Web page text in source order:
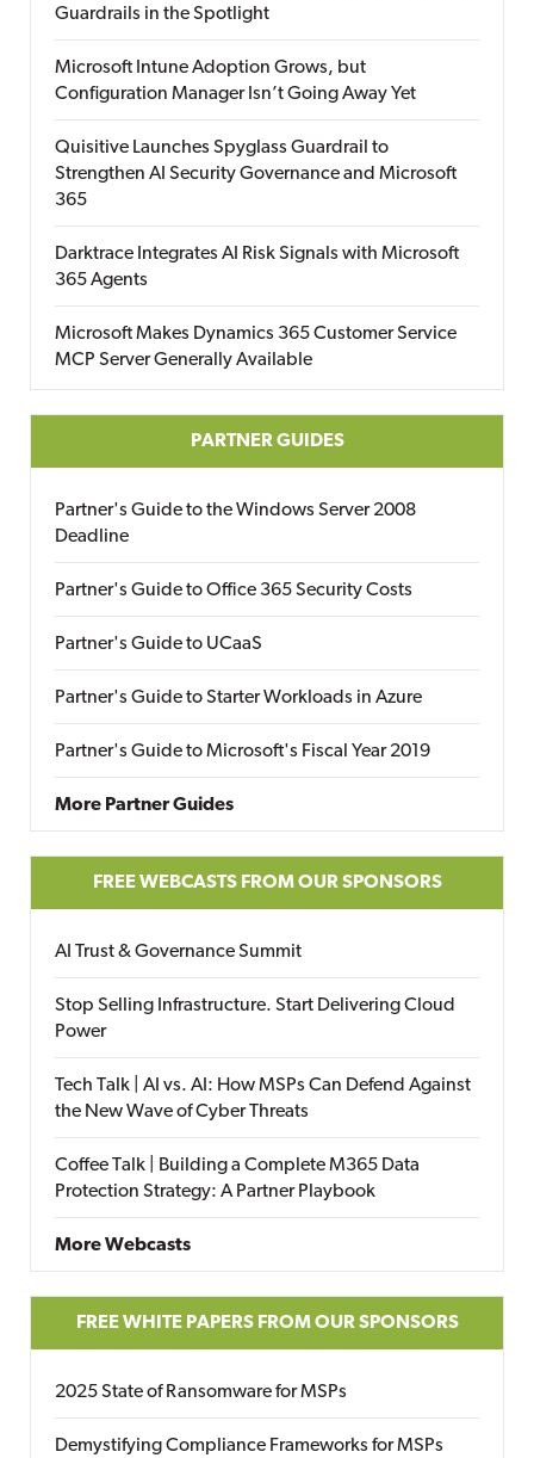
Guardrails in the Spotlight
Microsoft Intune Adoption Grows, but
Configuration Manager Isn’t Going Away Yet
Quisitive Launches Spyglass Guardrail to
Strengthen AI Security Governance and Microsoft
365
Darktrace Integrates AI Risk Signals with Microsoft
365 Agents
Microsoft Makes Dynamics 365 Customer Service
MCP Server Generally Available
PARTNER GUIDES
Partner's Guide to the Windows Server 2008
Deadline
Partner's Guide to Office 365 Security Costs
Partner's Guide to UCaaS
Partner's Guide to Starter Workloads in Azure
Partner's Guide to Microsoft's Fiscal Year 2019
More Partner Guides
FREE WEBCASTS FROM OUR SPONSORS
AI Trust & Governance Summit
Stop Selling Infrastructure. Start Delivering Cloud
Power
Tech Talk | AI vs. AI: How MSPs Can Defend Against
the New Wave of Cyber Threats
Coffee Talk | Building a Complete M365 Data
Protection Strategy: A Partner Playbook
More Webcasts
FREE WHITE PAPERS FROM OUR SPONSORS
2025 State of Ransomware for MSPs
Demystifying Compliance Frameworks for MSPs